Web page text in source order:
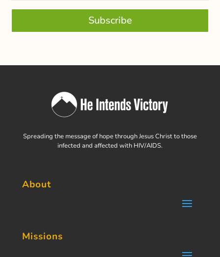
Subscribe
Spreading the message of hope through Jesus Christ to those
infected and affected with HIV/AIDS.
About
Missions